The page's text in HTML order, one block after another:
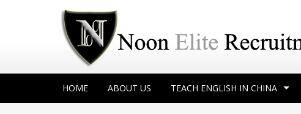
HOME ABOUT US TEACH ENGLISH IN CHINA